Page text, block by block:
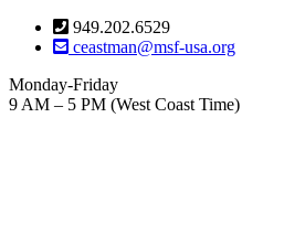
949.202.6529
ceastman@msf-usa.org
Monday-Friday
9 AM – 5 PM (West Coast Time)